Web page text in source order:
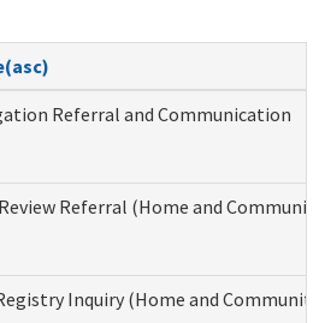
Referral and Communication
Referral (Home and
Inquiry (Home and